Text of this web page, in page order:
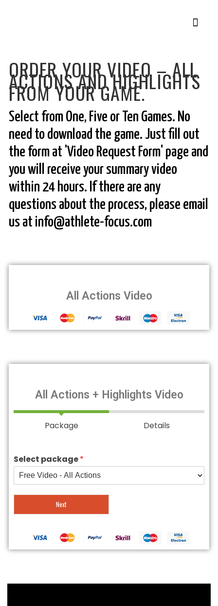
ORDER YOUR VIDEO – ALL
ACTIONS AND HIGHLIGHTS
FROM YOUR GAME.
Select from One, Five or Ten Games. No
need to download the game. Just fill out
the form at 'Video Request Form' page and
you will receive your summary video
within 24 hours. If there are any
questions about the process, please email
us at info@athlete-focus.com
All Actions Video
All Actions + Highlights Video
Package Details
Select package*
Next